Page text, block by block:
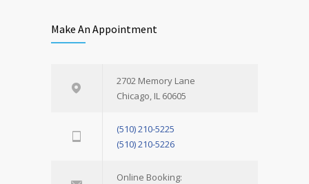
Make An Appointment
2702 Memory Lane
Chicago, IL 60605
(510) 210-5225
(510) 210-5226
Online Booking: